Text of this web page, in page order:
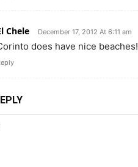
Chele December 17, 2012 At 6:11 am
does have nice beaches!